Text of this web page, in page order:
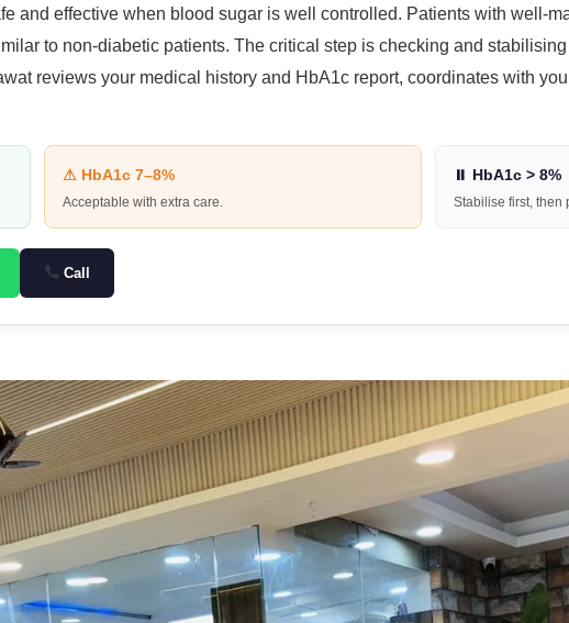
and effective when blood sugar is well controlled. Patients with well-
to non-diabetic patients. The critical step is checking and
reviews your medical history and HbA1c report, coordinates with
⚠ HbA1c 7–8%
Acceptable with extra care.
⏸ HbA1c > 8%
Stabilise first, then
Call